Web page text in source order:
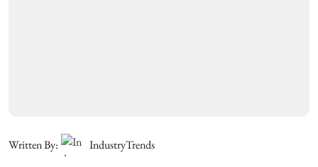
Written By: IndustryTrends